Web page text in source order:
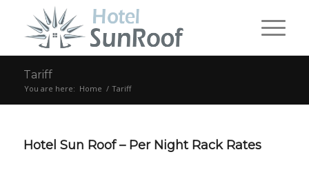
Tariff
You are here: Home / Tariff
Hotel Sun Roof – Per Night Rack Rates